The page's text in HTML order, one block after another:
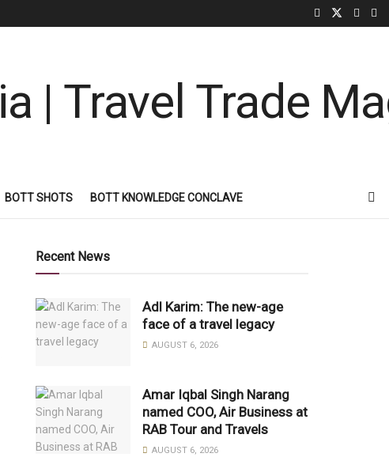
BOTT SHOTS BOTT KNOWLEDGE CONCLAVE
Recent News
Adl Karim: The new-age
face of a travel legacy
AUGUST 6, 2026
Amar Iqbal Singh Narang
named COO, Air Business at
RAB Tour and Travels
AUGUST 6, 2026